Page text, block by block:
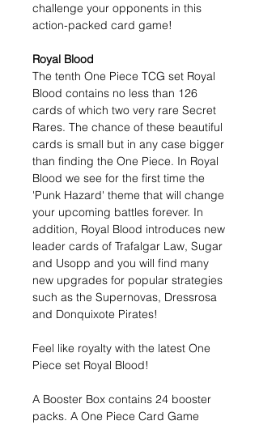
challenge your opponents in this
action-packed card game!
Royal Blood
The tenth One Piece TCG set Royal
Blood contains no less than 126
cards of which two very rare Secret
Rares. The chance of these beautiful
cards is small but in any case bigger
than finding the One Piece. In Royal
Blood we see for the first time the
'Punk Hazard' theme that will change
your upcoming battles forever. In
addition, Royal Blood introduces new
leader cards of Trafalgar Law, Sugar
and Usopp and you will find many
new upgrades for popular strategies
such as the Supernovas, Dressrosa
and Donquixote Pirates!
Feel like royalty with the latest One
Piece set Royal Blood!
A Booster Box contains 24 booster
packs. A One Piece Card Game